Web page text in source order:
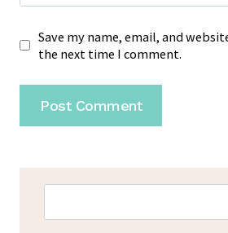
Save my name, email, and
the next time I comment.